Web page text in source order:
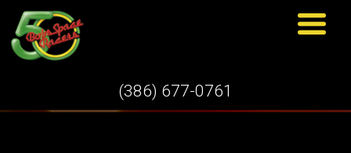
(386) 677-0761
GAMES